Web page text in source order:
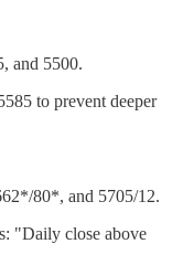
and 5500.
to prevent deeper
80*, and 5705/12.
"Daily close above